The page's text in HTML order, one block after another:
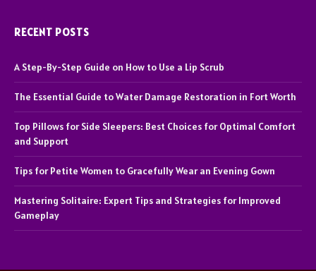
RECENT POSTS
A Step-By-Step Guide on How to Use a Lip Scrub
The Essential Guide to Water Damage Restoration in Fort Worth
Top Pillows for Side Sleepers: Best Choices for Optimal Comfort
and Support
Tips for Petite Women to Gracefully Wear an Evening Gown
Mastering Solitaire: Expert Tips and Strategies for Improved
Gameplay